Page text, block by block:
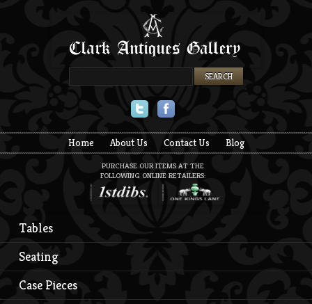
Home About Us Contact Us Blog
PURCHASE OUR ITEMS AT THE
FOLLOWING ONLINE RETAILERS:
Tables
Seating
Case Pieces